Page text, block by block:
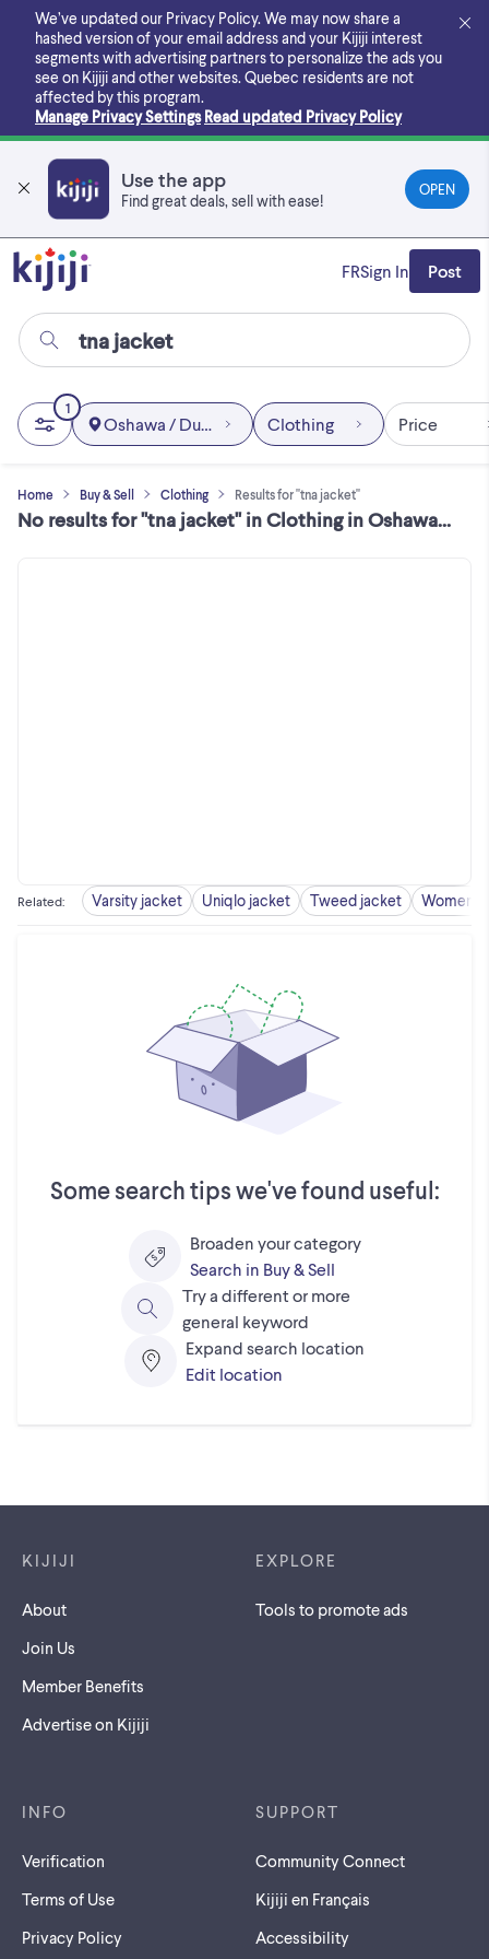
main
content
We’ve updated our Privacy Policy. We may now share a
hashed version of your email address and your Kijiji interest
segments with advertising partners to personalize the ads you
see on Kijiji and other websites. Quebec residents are not
affected by this program.
Manage Privacy Settings Read updated Privacy Policy
Use the app
Find great deals, sell with ease!
OPEN
FRSign In Post
Home Buy & Sell Clothing Results for "tna jacket"
No results for "tna jacket" in Clothing in Oshawa / Durham Region
1
Oshawa / Durham RegionClothing Price
Related: Varsity jacket Uniqlo jacket Tweed jacket Women
Some search tips we've found useful:
Broaden your category
Search in Buy & Sell
Try a different or more
general keyword
Expand search location
Edit location
KIJIJI
About
Join Us
Member Benefits
Advertise on Kijiji
EXPLORE
Tools to promote ads
INFO
Verification
Terms of Use
Privacy Policy
SUPPORT
Community Connect
Kijiji en Français
Accessibility